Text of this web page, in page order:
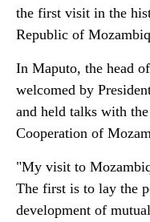
the first visit in the
Republic of
In Maputo, the head
welcomed by
and held talks with
Cooperation of
"My visit to
The first is to lay the
development of